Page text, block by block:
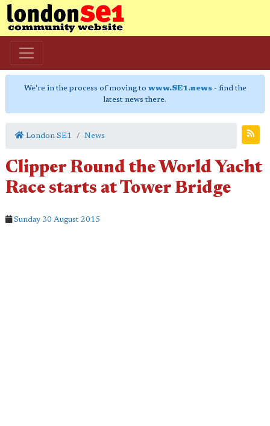
We're in the process of moving to www.SE1.news- find the
latest news there.
London SE1 News
Clipper Round the World Yacht
Race starts at Tower Bridge
Sunday 30 August 2015